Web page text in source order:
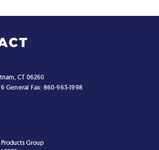
Group
CT 06260
General Fax: 860-963-1998